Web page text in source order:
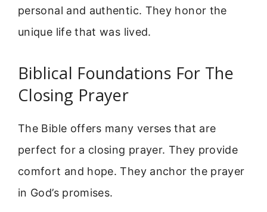
personal and authentic. They honor the
unique life that was lived.
Biblical Foundations For The
Closing Prayer
The Bible offers many verses that are
perfect for a closing prayer. They provide
comfort and hope. They anchor the prayer
in God’s promises.